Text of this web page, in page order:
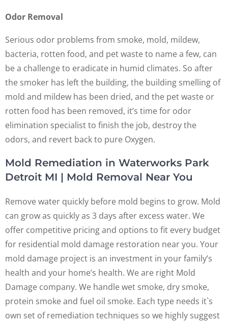
Odor Removal
Serious odor problems from smoke, mold, mildew,
bacteria, rotten food, and pet waste to name a few, can
be a challenge to eradicate in humid climates. So after
the smoker has left the building, the building smelling of
mold and mildew has been dried, and the pet waste or
rotten food has been removed, it’s time for odor
elimination specialist to finish the job, destroy the
odors, and revert back to pure Oxygen.
Mold Remediation in Waterworks Park
Detroit MI | Mold Removal Near You
Remove water quickly before mold begins to grow. Mold
can grow as quickly as 3 days after excess water. We
offer competitive pricing and options to fit every budget
for residential mold damage restoration near you. Your
mold damage project is an investment in your family’s
health and your home’s health. We are right Mold
Damage company. We handle wet smoke, dry smoke,
protein smoke and fuel oil smoke. Each type needs it`s
own set of remediation techniques so we highly suggest